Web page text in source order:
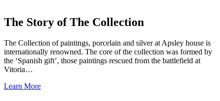
The Story of The Collection
The Collection of paintings, porcelain and silver at Apsley house is
internationally renowned. The core of the collection was formed by
the ‘Spanish gift’, those paintings rescued from the battlefield at
Vitoria…
Learn More